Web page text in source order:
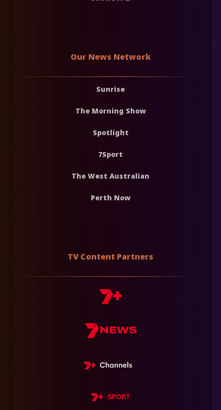
Our News Network
Sunrise
The Morning Show
Spotlight
7Sport
The West Australian
Perth Now
TV Content Partners